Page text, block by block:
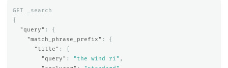
GET
_search
{
"query" :
{
"match_phrase_prefix" :
{
"title" :
{
"query" : "the wind ri" ,